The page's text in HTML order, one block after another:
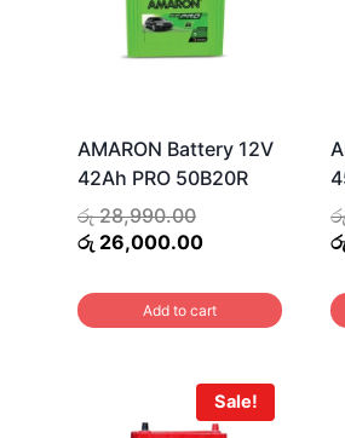
AMARON Battery 12V
42Ah PRO 50B20R
රු28,990.00Original
price
රු 28,990.00.
රු 26,000.00Current
is:
රු 26,000.00.
Add to cart
රු
Sale!